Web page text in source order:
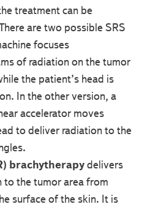
treatment can be
are two possible SRS
focuses
of radiation on the tumor
the patient’s head is
In the other version, a
accelerator moves
to deliver radiation to the
brachytherapydelivers
to the tumor area from
surface of the skin. It is